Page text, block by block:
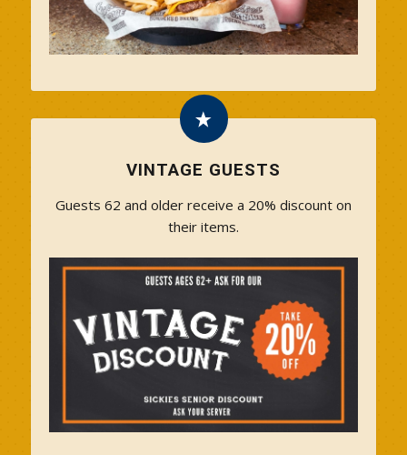
VINTAGE GUESTS
Guests 62 and older receive a 20% discount on
their items.